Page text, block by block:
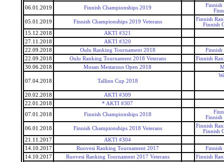
06.01.2019
Finnish Championships 2019
Finnish
05.01.2019
Finnish Championships 2019 Veterans
Finnish
Finnish
15.12.2018
AKTI #321
27.11.2018
AKTI #320
22.09.2018
Oulu Ranking Tournament 2018
Finnish
22.09.2018
Oulu Ranking Tournament 2018 Veterans
Finnish
30.06.2018
Mosan Mestaruus Open 2018
07.04.2018 Tallinn Cup 2018
20.02.2018
AKTI #309
22.01.2018
* AKTI #307
07.01.2018
Finnish Championships 2018
Finnish
06.01.2018
Finnish Championships 2018 Veterans
Finnish
Finnish
21.11.2017
AKTI #304
14.10.2017
Ruovesi Ranking Tournament 2017
Finnish
14.10.2017
Ruovesi Ranking Tournament 2017 Veterans
Finnish